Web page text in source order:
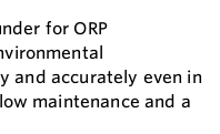
for ORP
and accurately even in
maintenance and a